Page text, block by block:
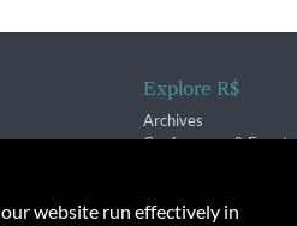
Explore R$
Archives
Conferences & Events
website run effectively in